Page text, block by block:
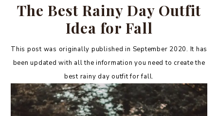
The Best Rainy Day Outfit
Idea for Fall
This post was originally published in September 2020. It has
been updated with all the information you need to create the
best rainy day outfit for fall.